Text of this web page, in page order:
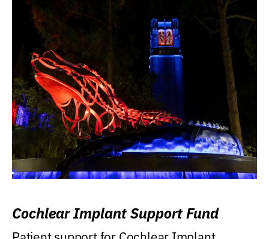
Cochlear Implant Support Fund